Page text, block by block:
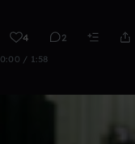
4 2
0:00 / 1:58